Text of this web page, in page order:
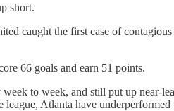
short.
caught the first case of
66 goals and earn 51 points.
to week, and still put up near-
Atlanta have